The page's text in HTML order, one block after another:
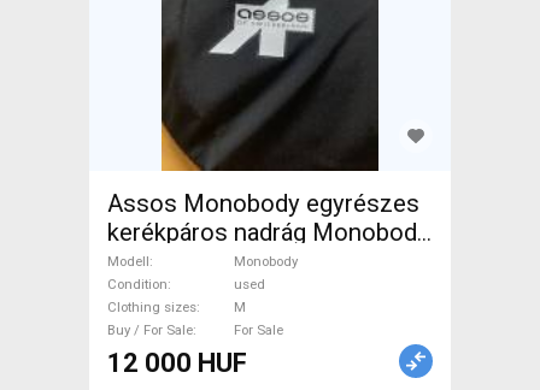
Assos Monobody egyrészes
kerékpáros nadrág Monobody
Cycling Clothing M used
female For Sale
Modell
Monobody
Condition
used
Clothing sizes
M
Buy / For Sale
For Sale
12 000 HUF